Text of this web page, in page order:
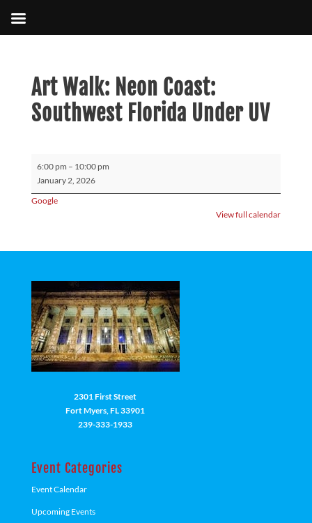
Art Walk: Neon Coast:
Southwest Florida Under UV
Coast:
6:00 pm – 10:00 pm
January 2, 2026
Google
View full calendar
2301 First Street
Fort Myers, FL 33901
239-333-1933
Event Categories
Event Calendar
Upcoming Events